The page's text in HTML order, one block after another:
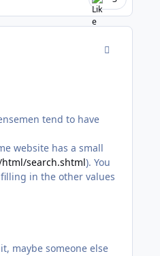
tend to have
website has a small
search.shtml). You
in the other values
maybe someone else